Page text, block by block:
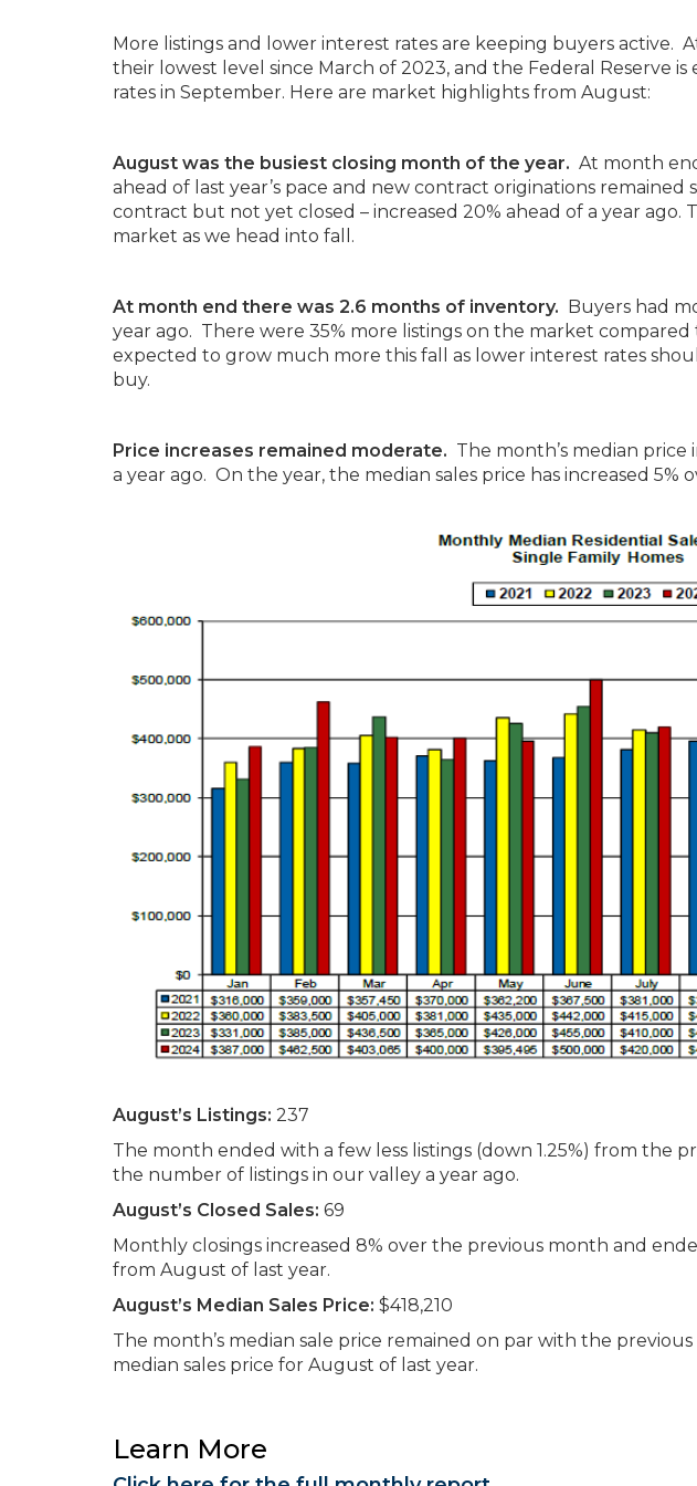
More listings and lower interest rates are keeping buyers active.
their lowest level since March of 2023, and the Federal Reserve
rates in September. Here are market highlights from August:
August was the busiest closing month of the year. At month
ahead of last year’s pace and new contract originations
contract but not yet closed – increased 20% ahead of a year ago.
market as we head into fall.
At month end there was 2.6 months of inventory. Buyers had
year ago. There were 35% more listings on the market
expected to grow much more this fall as lower interest rates
buy.
Price increases remained moderate. The month’s median
a year ago. On the year, the median sales price has increased 5%
August’s Listings: 237
The month ended with a few less listings (down 1.25%) from the
the number of listings in our valley a year ago.
August’s Closed Sales: 69
Monthly closings increased 8% over the previous month and
from August of last year.
August’s Median Sales Price: $418,210
The month’s median sale price remained on par with the
median sales price for August of last year.
Learn More